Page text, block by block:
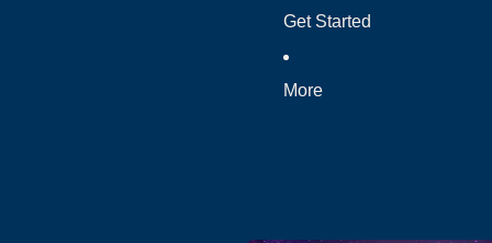
Get Started
More